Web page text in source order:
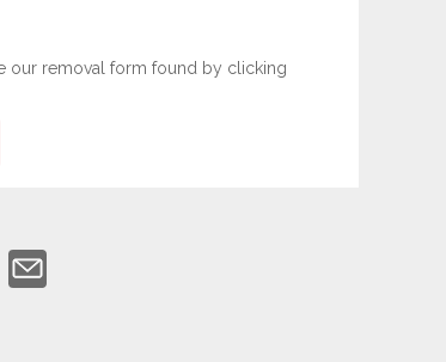
our removal form found by clicking